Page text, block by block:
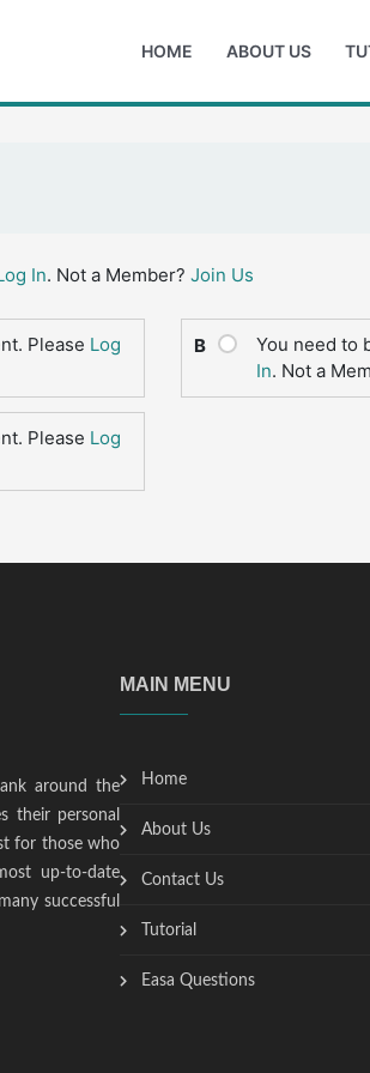
HOME ABOUT US
In. Not a Member? Join Us
Please Log
B You need to
In. Not a
Please Log
around the
their personal
for those who
up-to-date
successful
MAIN MENU
Home
About Us
Contact Us
Tutorial
Easa Questions